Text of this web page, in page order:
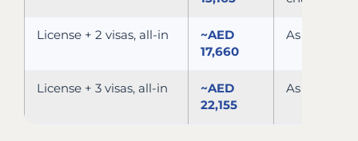
License + 2 visas, all-in
~AED
17,660
As above, 2
License + 3 visas, all-in
~AED
22,155
As above, 3